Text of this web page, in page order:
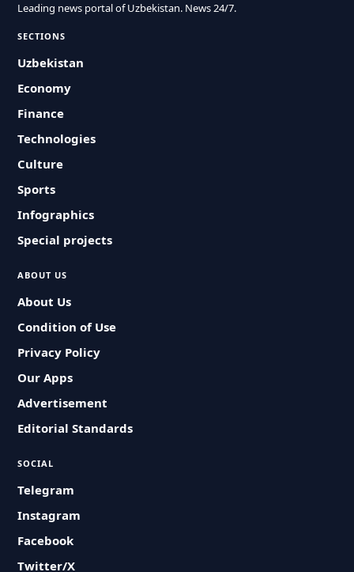
Leading news portal of Uzbekistan. News 24/7.
SECTIONS
Uzbekistan
Economy
Finance
Technologies
Culture
Sports
Infographics
Special projects
ABOUT US
About Us
Condition of Use
Privacy Policy
Our Apps
Advertisement
Editorial Standards
SOCIAL
Telegram
Instagram
Facebook
Twitter/X